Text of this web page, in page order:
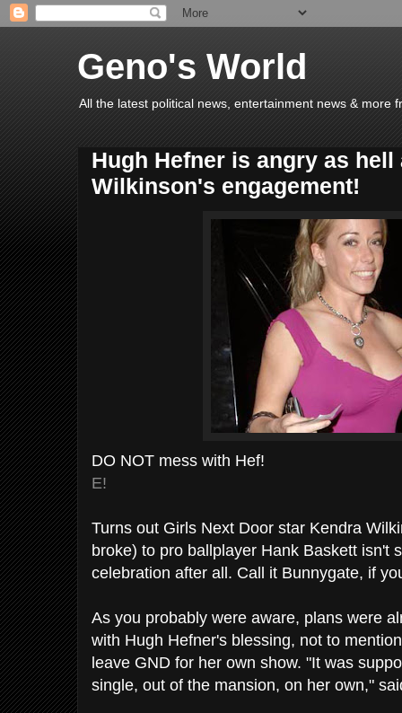
Geno's World
All the latest political news, entertainment news & more
Hugh Hefner is angry as hell
Wilkinson's engagement!
DO NOT mess with Hef!
E!
Turns out Girls Next Door star Kendra
broke) to pro ballplayer Hank Baskett isn't
celebration after all. Call it Bunnygate, if
As you probably were aware, plans were
with Hugh Hefner's blessing, not to
leave GND for her own show. "It was
single, out of the mansion, on her own,"